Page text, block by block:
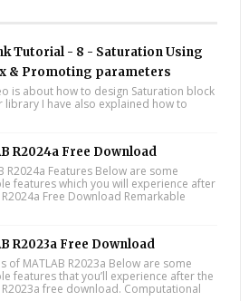
Tutorial - 8 - Saturation Using
& Promoting parameters
is about how to design Saturation block
library I have also explained how to
R2024a Free Download
R2024a Features Below are some
features which you will experience after
R2024a Free Download Remarkable
R2023a Free Download
of MATLAB R2023a Below are some
features that you’ll experience after the
R2023a free download. Computational